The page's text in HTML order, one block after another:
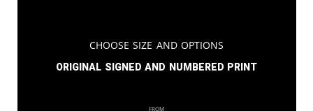
Choose Size and Options
Original signed and numbered print
From